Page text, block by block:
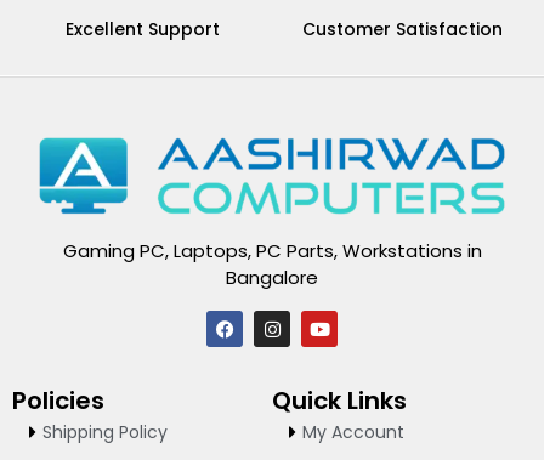
Excellent Support Customer Satisfaction
Gaming PC, Laptops, PC Parts, Workstations in
Bangalore
F
a
I
n
a
Y
o
u
e
Policies
Shipping Policy
Quick Links
My Account